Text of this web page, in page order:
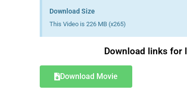
Download Size
This Video is 226 MB (x265)
Download links for
Download Movie